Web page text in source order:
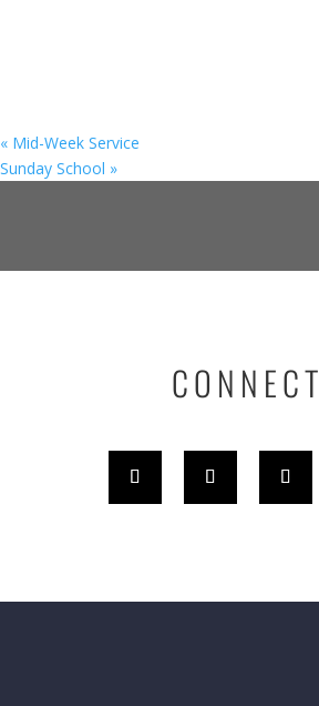
« Mid-Week Service
Sunday School »
CONNECT